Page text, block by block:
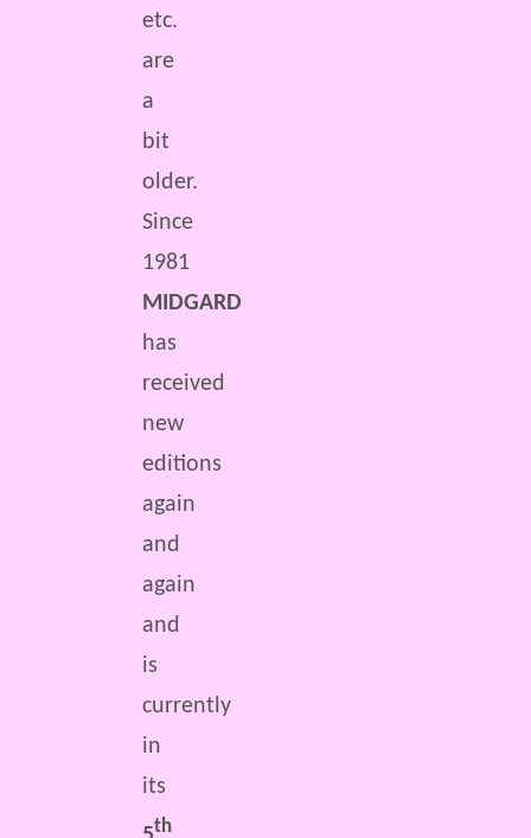
etc.
are
a
bit
older.
Since
1981
MIDGARD
has
received
new
editions
again
and
again
and
is
currently
in
its
th